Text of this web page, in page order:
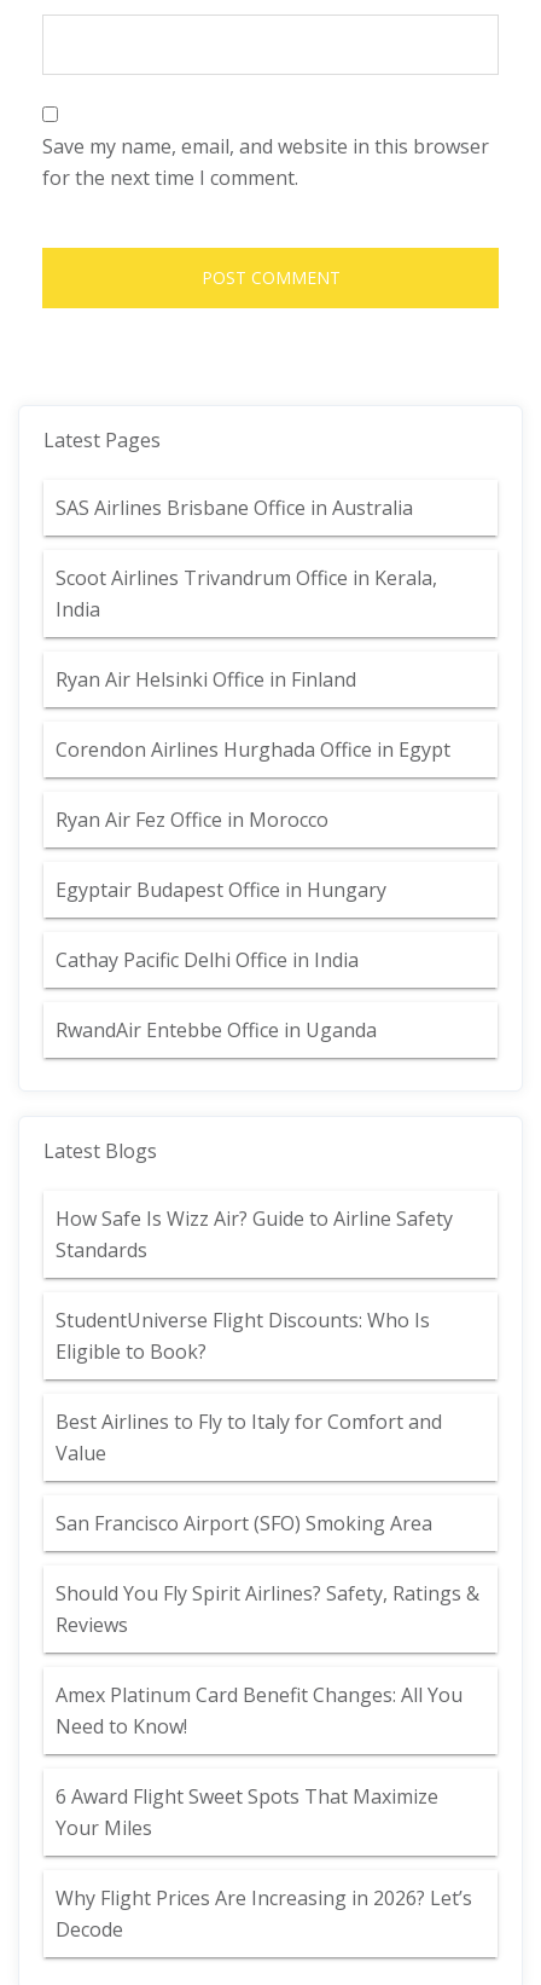
Save my name, email, and website in this browser
for the next time I comment.
Latest Pages
SAS Airlines Brisbane Office in Australia
Scoot Airlines Trivandrum Office in Kerala,
India
Ryan Air Helsinki Office in Finland
Corendon Airlines Hurghada Office in Egypt
Ryan Air Fez Office in Morocco
Egyptair Budapest Office in Hungary
Cathay Pacific Delhi Office in India
RwandAir Entebbe Office in Uganda
Latest Blogs
How Safe Is Wizz Air? Guide to Airline Safety
Standards
StudentUniverse Flight Discounts: Who Is
Eligible to Book?
Best Airlines to Fly to Italy for Comfort and
Value
San Francisco Airport (SFO) Smoking Area
Should You Fly Spirit Airlines? Safety, Ratings &
Reviews
Amex Platinum Card Benefit Changes: All You
Need to Know!
6 Award Flight Sweet Spots That Maximize
Your Miles
Why Flight Prices Are Increasing in 2026? Let’s
Decode